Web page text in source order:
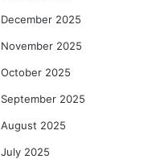
December 2025
November 2025
October 2025
September 2025
August 2025
July 2025